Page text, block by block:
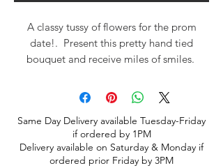
A classy tussy of flowers for the prom
date!. Present this pretty hand tied
bouquet and receive miles of smiles.
Same Day Delivery available Tuesday-Friday
if ordered by 1PM
Delivery available on Saturday & Monday if
ordered prior Friday by 3PM